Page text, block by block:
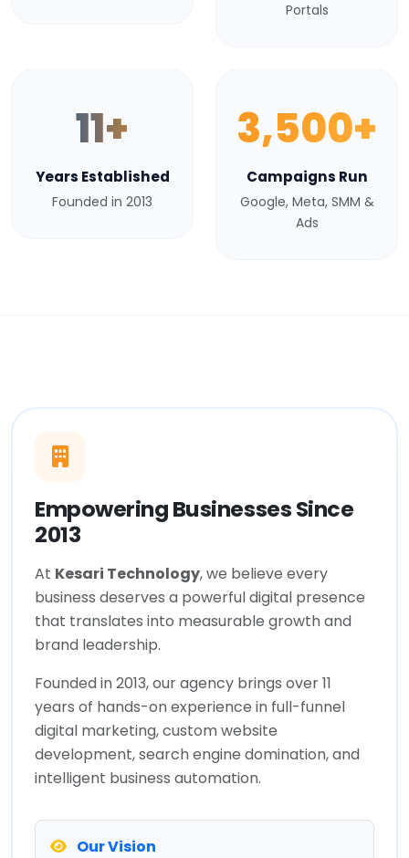
Portals
11+
Years Established
Founded in 2013
3,500+
Campaigns Run
Google, Meta, SMM &
Ads
Empowering Businesses Since
2013
At Kesari Technology, we believe every
business deserves a powerful digital presence
that translates into measurable growth and
brand leadership.
Founded in 2013, our agency brings over 11
years of hands-on experience in full-funnel
digital marketing, custom website
development, search engine domination, and
intelligent business automation.
Our Vision